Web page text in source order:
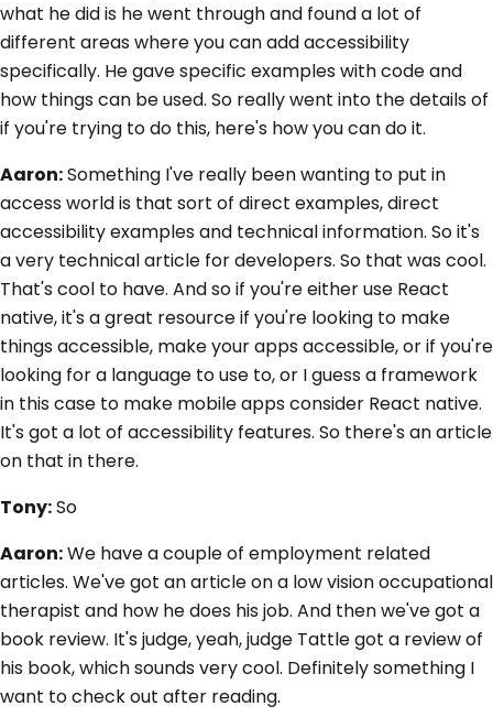
what he did is he went through and found a lot of
different areas where you can add accessibility
specifically. He gave specific examples with code and
how things can be used. So really went into the details of
if you're trying to do this, here's how you can do it.
Aaron:Something I've really been wanting to put in
access world is that sort of direct examples, direct
accessibility examples and technical information. So it's
a very technical article for developers. So that was cool.
That's cool to have. And so if you're either use React
native, it's a great resource if you're looking to make
things accessible, make your apps accessible, or if you're
looking for a language to use to, or I guess a framework
in this case to make mobile apps consider React native.
It's got a lot of accessibility features. So there's an article
on that in there.
Tony:So
Aaron:We have a couple of employment related
articles. We've got an article on a low vision occupational
therapist and how he does his job. And then we've got a
book review. It's judge, yeah, judge Tattle got a review of
his book, which sounds very cool. Definitely something I
want to check out after reading.